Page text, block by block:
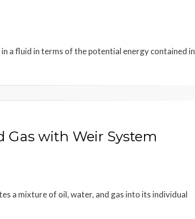
a fluid in terms of the potential energy contained in
Gas with Weir System
a mixture of oil, water, and gas into its individual